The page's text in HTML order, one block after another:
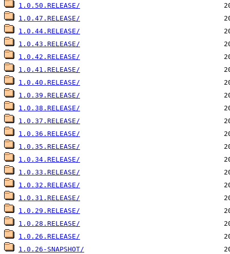
1.0.50.RELEASE/
1.0.47.RELEASE/
1.0.44.RELEASE/
1.0.43.RELEASE/
1.0.42.RELEASE/
1.0.41.RELEASE/
1.0.40.RELEASE/
1.0.39.RELEASE/
1.0.38.RELEASE/
1.0.37.RELEASE/
1.0.36.RELEASE/
1.0.35.RELEASE/
1.0.34.RELEASE/
1.0.33.RELEASE/
1.0.32.RELEASE/
1.0.31.RELEASE/
1.0.29.RELEASE/
1.0.28.RELEASE/
1.0.26.RELEASE/
1.0.26-SNAPSHOT/